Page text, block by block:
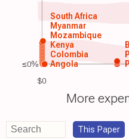
$0
Angola
Colombia
Kenya
Mozambique
Myanmar
South Africa
More
≤0%
This Paper